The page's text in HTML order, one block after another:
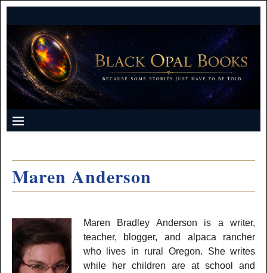
Maren Anderson
Maren Bradley Anderson is a writer,
teacher, blogger, and alpaca rancher
who lives in rural Oregon. She writes
while her children are at school and